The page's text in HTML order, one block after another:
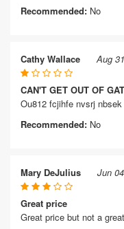
Recommended: No
Cathy Wallace Aug
CAN'T GET OUT OF
Ou812 fcjihfe nvsrj
Recommended: No
Mary DeJulius Jun
Great price
Great price but not a